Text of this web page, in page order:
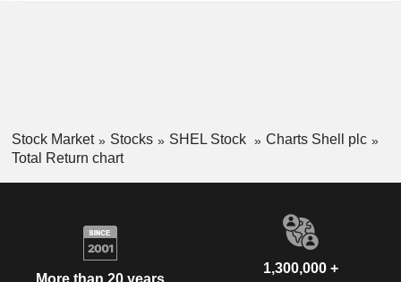
Stock Market Stocks SHEL Stock
Charts Shell plc
Total Return chart
1,300,000 +